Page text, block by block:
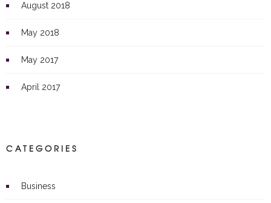
August 2018
May 2018
May 2017
April 2017
CATEGORIES
Business